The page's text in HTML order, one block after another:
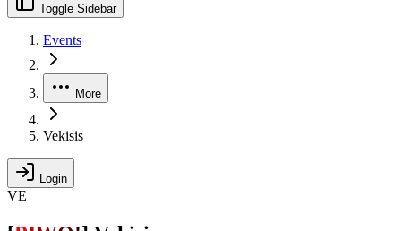
Toggle Sidebar
Events
More
Vekisis
Login
VE